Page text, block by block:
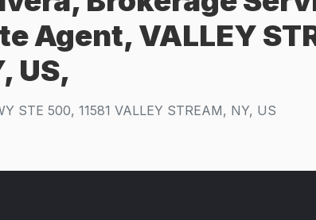
Agent, VALLEY
US,
STE 500, 11581 VALLEY STREAM, NY, US